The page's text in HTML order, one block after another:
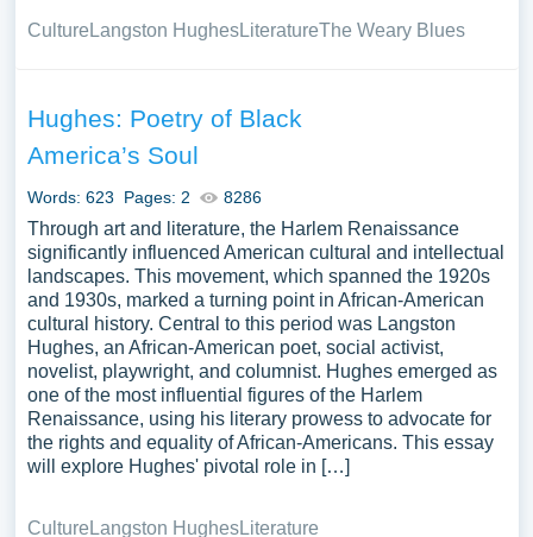
Culture Langston HughesLiteratureThe Weary Blues
Hughes: Poetry of Black
America’s Soul
Words: 623 Pages: 2 8286
Through art and literature, the Harlem Renaissance
significantly influenced American cultural and intellectual
landscapes. This movement, which spanned the 1920s
and 1930s, marked a turning point in African-American
cultural history. Central to this period was Langston
Hughes, an African-American poet, social activist,
novelist, playwright, and columnist. Hughes emerged as
one of the most influential figures of the Harlem
Renaissance, using his literary prowess to advocate for
the rights and equality of African-Americans. This essay
will explore Hughes' pivotal role in […]
Culture Langston HughesLiterature